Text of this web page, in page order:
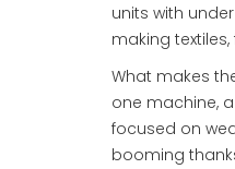
units with under
making
What makes
one machine,
focused on
booming